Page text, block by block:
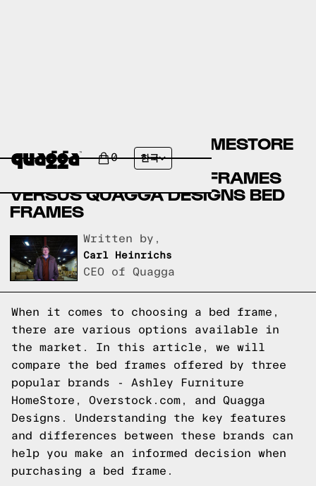
0 한국
ASHLEY FURNITURE HOMESTORE
BED FRAMES VERSUS
OVERSTOCK.COM BED FRAMES
VERSUS QUAGGA DESIGNS BED
FRAMES
Written by,
Carl Heinrichs
CEO of Quagga
When it comes to choosing a bed frame,
there are various options available in
the market. In this article, we will
compare the bed frames offered by three
popular brands - Ashley Furniture
HomeStore, Overstock.com, and Quagga
Designs. Understanding the key features
and differences between these brands can
help you make an informed decision when
purchasing a bed frame.